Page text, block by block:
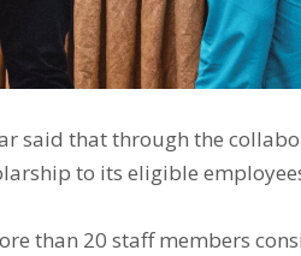
said that through the
to its eligible
than 20 staff members